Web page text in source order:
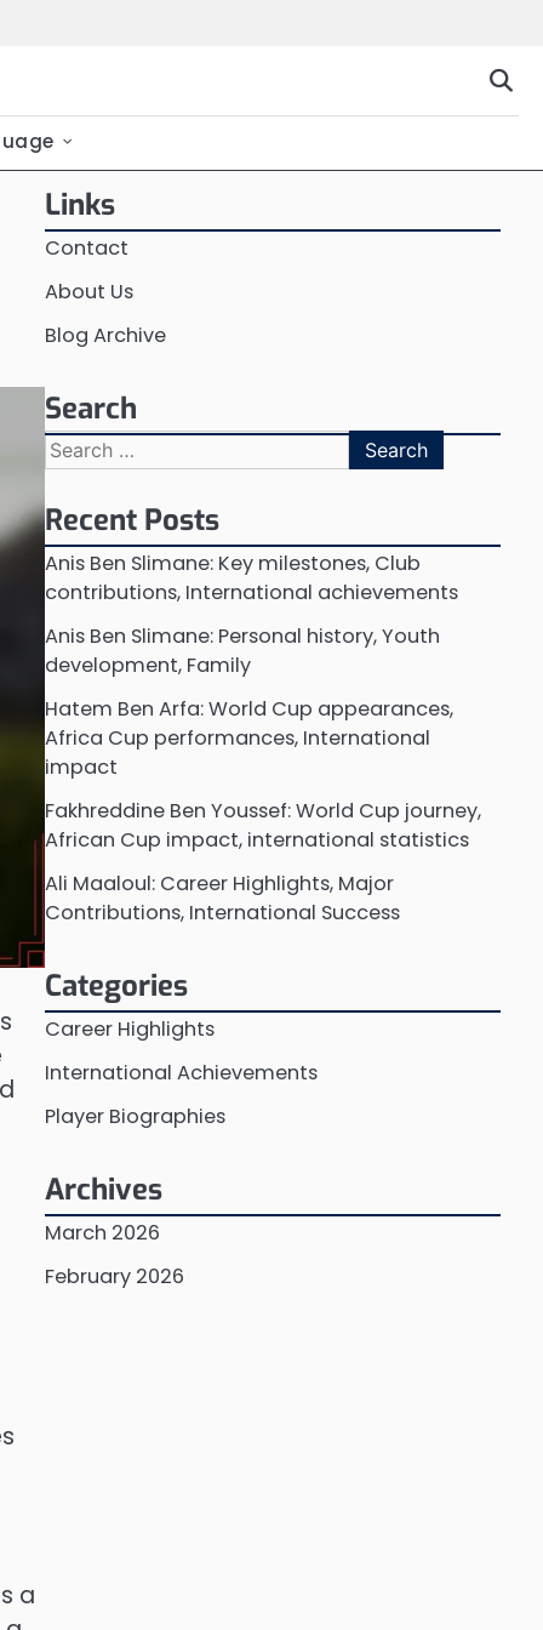
a
Links
Contact
About Us
Blog Archive
Search
Search
for:
Recent Posts
Anis Ben Slimane: Key milestones, Club
contributions, International achievements
Anis Ben Slimane: Personal history, Youth
development, Family
Hatem Ben Arfa: World Cup appearances,
Africa Cup performances, International
impact
Fakhreddine Ben Youssef: World Cup journey,
African Cup impact, international statistics
Ali Maaloul: Career Highlights, Major
Contributions, International Success
Categories
Career Highlights
International Achievements
Player Biographies
Archives
March 2026
February 2026